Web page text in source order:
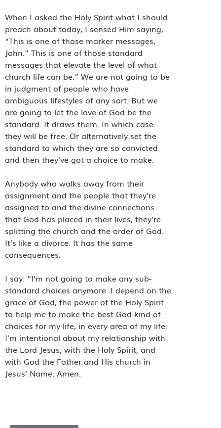
When I asked the Holy Spirit what I should
preach about today, I sensed Him saying,
“This is one of those marker messages,
John.” This is one of those standard
messages that elevate the level of what
church life can be.” We are not going to be
in judgment of people who have
ambiguous lifestyles of any sort. But we
are going to let the love of God be the
standard. It draws them. In which case
they will be free. Or alternatively set the
standard to which they are so convicted
and then they’ve got a choice to make.
Anybody who walks away from their
assignment and the people that they’re
assigned to and the divine connections
that God has placed in their lives, they’re
splitting the church and the order of God.
It’s like a divorce. It has the same
consequences.
I say: “I’m not going to make any sub-
standard choices anymore. I depend on the
grace of God, the power of the Holy Spirit
to help me to make the best God-kind of
choices for my life, in every area of my life.
I’m intentional about my relationship with
the Lord Jesus, with the Holy Spirit, and
with God the Father and His church in
Jesus’ Name. Amen.